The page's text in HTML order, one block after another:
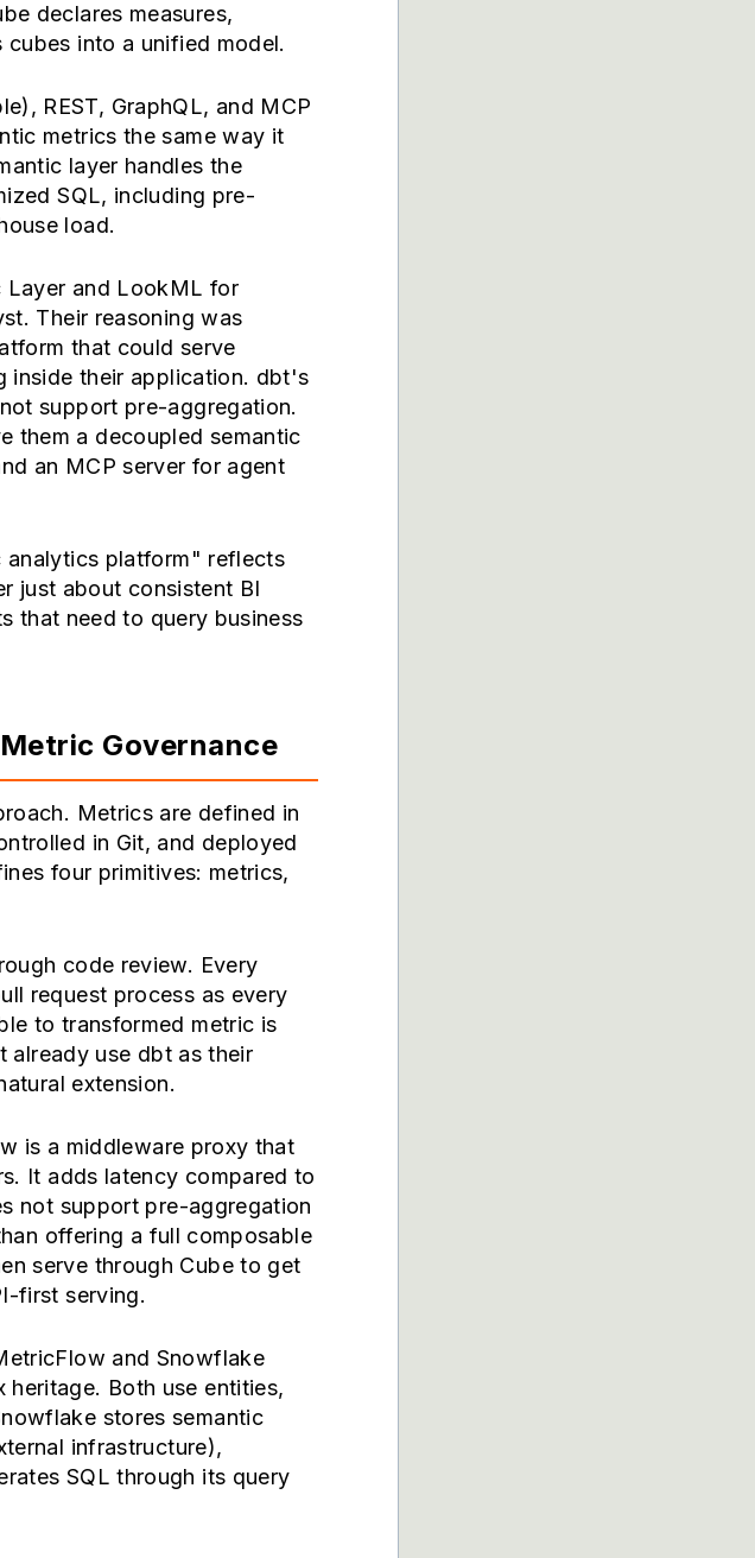
declares measures,
into a unified model.
REST, GraphQL, and MCP
metrics the same way it
layer handles the
SQL, including pre-
load.
Layer and LookML for
Their reasoning was
that could serve
inside their application. dbt's
support pre-aggregation.
them a decoupled semantic
an MCP server for agent
platform" reflects
just about consistent BI
that need to query business
Governance
Metrics are defined in
in Git, and deployed
four primitives: metrics,
code review. Every
request process as every
to transformed metric is
already use dbt as their
extension.
is a middleware proxy that
It adds latency compared to
not support pre-aggregation
offering a full composable
serve through Cube to get
first serving.
and Snowflake
heritage. Both use entities,
stores semantic
infrastructure),
SQL through its query